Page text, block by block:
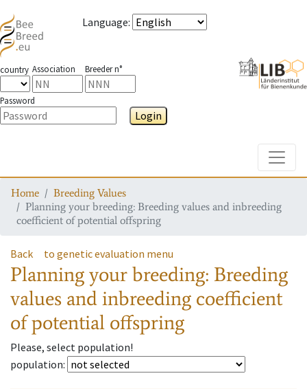
Language:
country Association Breeder n°
Password
Login
Home
Breeding Values
Planning your breeding: Breeding values and inbreeding
coefficient of potential offspring
Back to genetic evaluation menu
Planning your breeding: Breeding
values and inbreeding coefficient
of potential offspring
Please, select population!
population: